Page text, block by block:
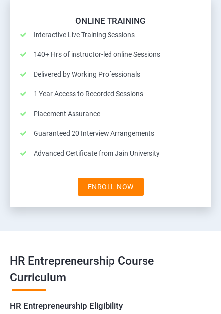
ONLINE TRAINING
Interactive Live Training Sessions
140+ Hrs of instructor-led online Sessions
Delivered by Working Professionals
1 Year Access to Recorded Sessions
Placement Assurance
Guaranteed 20 Interview Arrangements
Advanced Certificate from Jain University
ENROLL NOW
HR Entrepreneurship Course
Curriculum
HR Entrepreneurship Eligibility